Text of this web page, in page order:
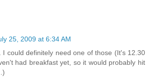
25, 2009 at 6:34 AM
I could definitely need one of those (It's 12.30
had breakfast yet, so it would probably hit